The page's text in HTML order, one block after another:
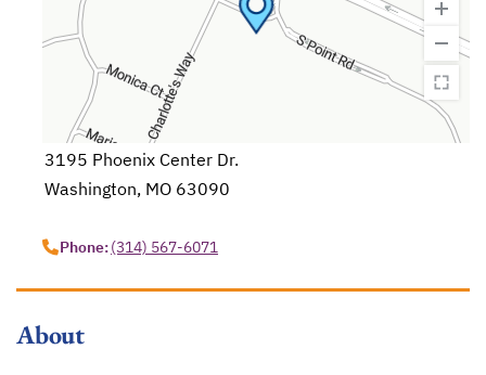
3195 Phoenix Center Dr.
Washington, MO 63090
Phone:(314) 567-6071
About